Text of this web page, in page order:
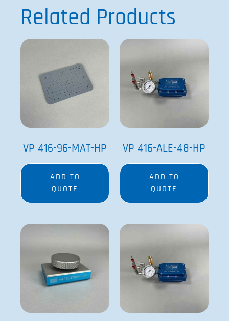
Related Products
VP 416-96-MAT-HP
ADD TO
QUOTE
VP 416-ALE-48-HP
ADD TO
QUOTE